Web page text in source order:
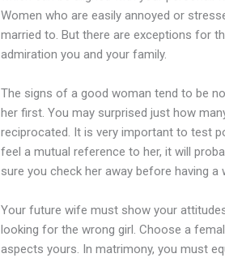
Women who are easily annoyed or
married to. But there are exceptions for
admiration you and your family.
The signs of a good woman tend to be
her first. You may surprised just how
reciprocated. It is very important to test
feel a mutual reference to her, it will
sure you check her away before having a
Your future wife must show your
looking for the wrong girl. Choose a
aspects yours. In matrimony, you must